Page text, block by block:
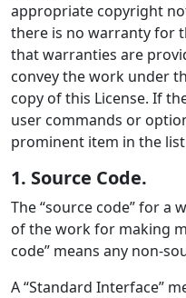
appropriate copyright
there is no warranty for
that warranties are
convey the work under
copy of this License. If
user commands or
prominent item in the
1. Source Code.
The “source code” for a
of the work for making
code” means any non-
A “Standard Interface”